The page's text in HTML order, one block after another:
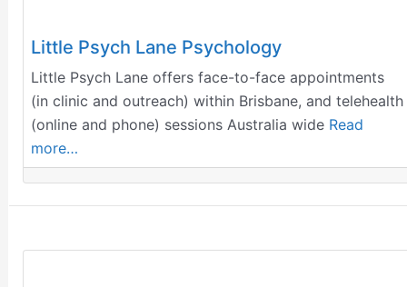
Little Psych Lane Psychology
Little Psych Lane offers face-to-face appointments
(in clinic and outreach) within Brisbane, and telehealth
(online and phone) sessions Australia wide Read
more…